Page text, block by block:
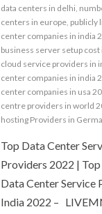
data centers in delhi
centers in europe publicly
center companies in india
business server setup cost
cloud service providers in
center companies in india
center companies in usa
centre providers in world
hosting Providers in
Top Data Center
Providers 2022 |
Data Center Service
India 2022 –